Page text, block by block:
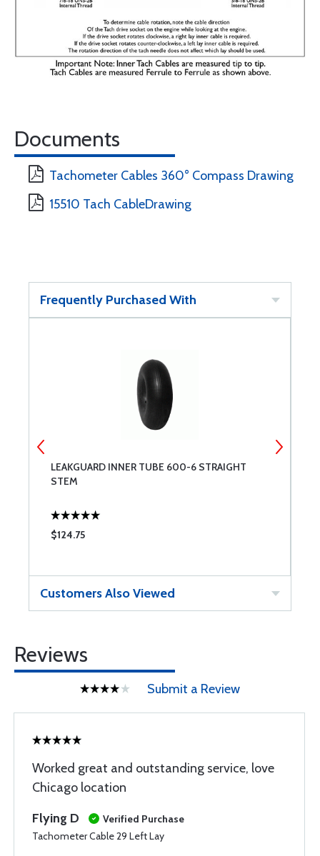
Documents
Tachometer Cables 360° Compass Drawing
15510 Tach CableDrawing
Frequently Purchased With
LEAKGUARD INNER TUBE 600-6 STRAIGHT
STEM
$124.75
Customers Also Viewed
Reviews
Submit a Review
Worked great and outstanding service, love
Chicago location
Flying D
Verified Purchase
Tachometer Cable 29 Left Lay